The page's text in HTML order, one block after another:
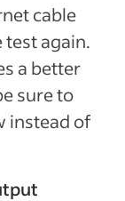
cable
again.
a better
sure to
instead of